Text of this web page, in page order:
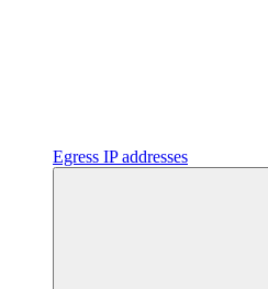
Egress IP addresses